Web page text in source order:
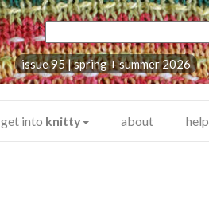
issue 95 |spring + summer 2026
get into knitty about help